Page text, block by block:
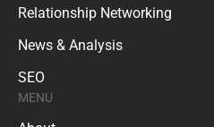
Relationship Networking
News & Analysis
SEO
MENU